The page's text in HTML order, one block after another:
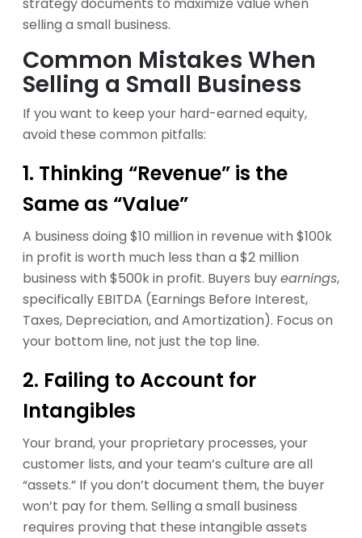
Common Mistakes When
Selling a Small Business
If you want to keep your hard-earned equity,
avoid these common pitfalls:
1. Thinking “Revenue” is the
Same as “Value”
A business doing $10 million in revenue with $100k
in profit is worth much less than a $2 million
business with $500k in profit. Buyers buyearnings,
specifically EBITDA (Earnings Before Interest,
Taxes, Depreciation, and Amortization). Focus on
your bottom line, not just the top line.
2. Failing to Account for
Intangibles
Your brand, your proprietary processes, your
customer lists, and your team’s culture are all
“assets.” If you don’t document them, the buyer
won’t pay for them. Selling a small business
requires proving that these intangible assets